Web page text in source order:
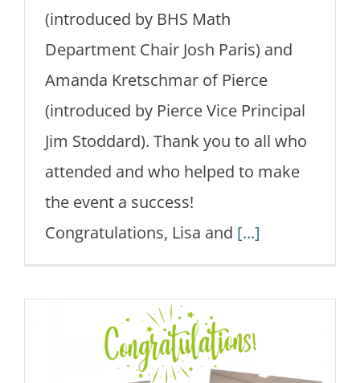
(introduced by BHS Math
Department Chair Josh Paris) and
Amanda Kretschmar of Pierce
(introduced by Pierce Vice Principal
Jim Stoddard). Thank you to all who
attended and who helped to make
the event a success!
Congratulations, Lisa and [...]